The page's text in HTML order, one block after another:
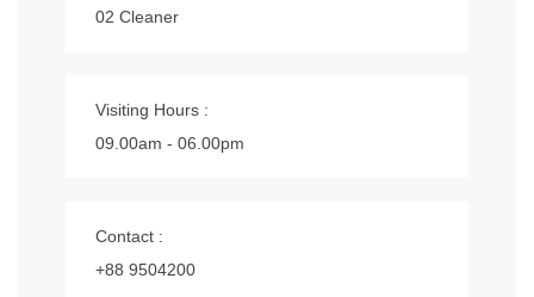
02 Cleaner
Visiting Hours :
09.00am - 06.00pm
Contact :
+88 9504200